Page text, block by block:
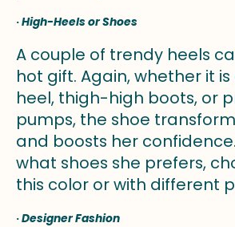
·High-Heels or Shoes
A couple of trendy heels
hot gift. Again, whether it
heel, thigh-high boots, or
pumps, the shoe
and boosts her
what shoes she prefers,
this color or with different
·Designer Fashion